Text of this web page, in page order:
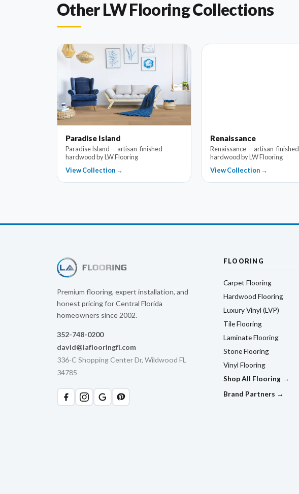
Other LW Flooring Collections
Paradise Island
Paradise Island — artisan-finished
hardwood by LW Flooring
View Collection →
Renaissance
Renaissance — artisan-finished
hardwood by LW Flooring
View Collection →
Premium flooring, expert installation, and
honest pricing for Central Florida
homeowners since 2002.
352-748-0200
david@laflooringfl.com
336-C Shopping Center Dr, Wildwood FL
34785
FLOORING
Carpet Flooring
Hardwood Flooring
Luxury Vinyl (LVP)
Tile Flooring
Laminate Flooring
Stone Flooring
Vinyl Flooring
Shop All Flooring →
Brand Partners →